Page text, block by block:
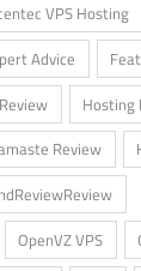
VPS Hosting
Advice
Hosting
Review
OpenVZ VPS